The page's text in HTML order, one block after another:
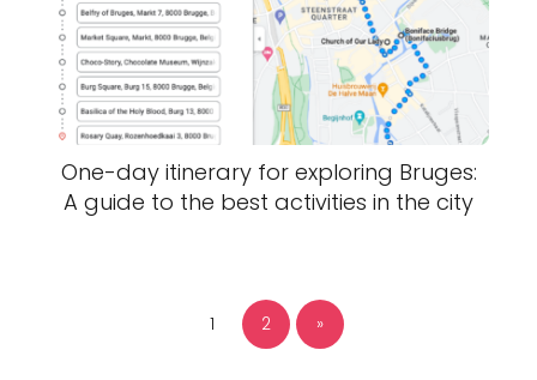
One-day itinerary for exploring Bruges:
A guide to the best activities in the city
1 2 »